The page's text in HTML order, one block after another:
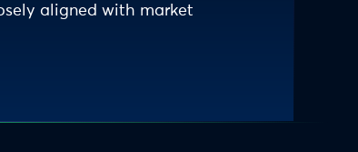
aligned with market